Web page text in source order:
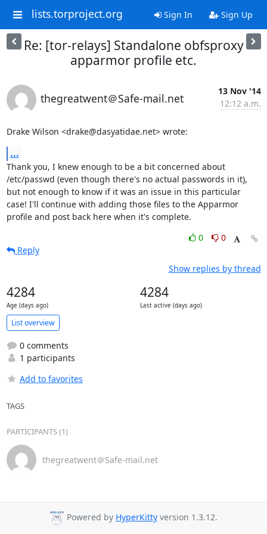
lists.torproject.org Sign In Sign Up
Re: [tor-relays] Standalone obfsproxy
apparmor profile etc.
thegreatwent＠Safe-mail.net
13 Nov '14
12:12 a.m.
Drake Wilson <drake@dasyatidae.net> wrote:
...
Thank you, I knew enough to be a bit concerned about
/etc/passwd (even though there's no actual passwords in it),
but not enough to know if it was an issue in this particular
case! I'll continue with adding those files to the Apparmor
profile and post back here when it's complete.
0
0
Reply
Show replies by thread
4284
Age (days ago)
4284
Last active (days ago)
List overview
0 comments
1 participants
Add to favorites
TAGS
PARTICIPANTS (1)
thegreatwent＠Safe-mail.net
Powered by HyperKitty version 1.3.12.